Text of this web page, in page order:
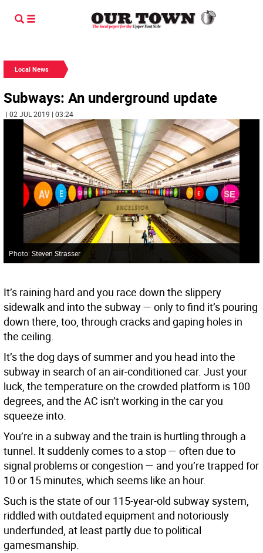
Local News
Subways: An underground update
| 02 JUL 2019 | 03:24
Photo: Steven Strasser
It’s raining hard and you race down the slippery
sidewalk and into the subway — only to find it’s pouring
down there, too, through cracks and gaping holes in
the ceiling.
It’s the dog days of summer and you head into the
subway in search of an air-conditioned car. Just your
luck, the temperature on the crowded platform is 100
degrees, and the AC isn’t working in the car you
squeeze into.
You’re in a subway and the train is hurtling through a
tunnel. It suddenly comes to a stop — often due to
signal problems or congestion — and you’re trapped for
10 or 15 minutes, which seems like an hour.
Such is the state of our 115-year-old subway system,
riddled with outdated equipment and notoriously
underfunded, at least partly due to political
gamesmanship.